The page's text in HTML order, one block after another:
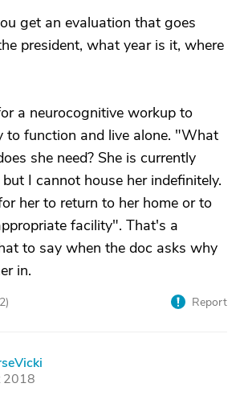
get an evaluation that goes
president, what year is it, where
a neurocognitive workup to
to function and live alone. "What
she need? She is currently
I cannot house her indefinitely.
her to return to her home or to
facility". That's a
to say when the doc asks why
in.
2) Report
2018